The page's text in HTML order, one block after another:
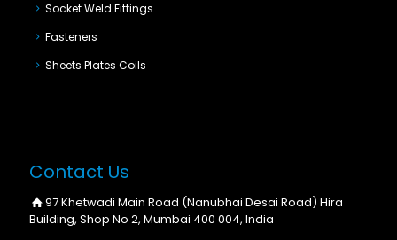
Socket Weld Fittings
Fasteners
Sheets Plates Coils
Contact Us
97 Khetwadi Main Road (Nanubhai Desai Road) Hira
Building, Shop No 2, Mumbai 400 004, India